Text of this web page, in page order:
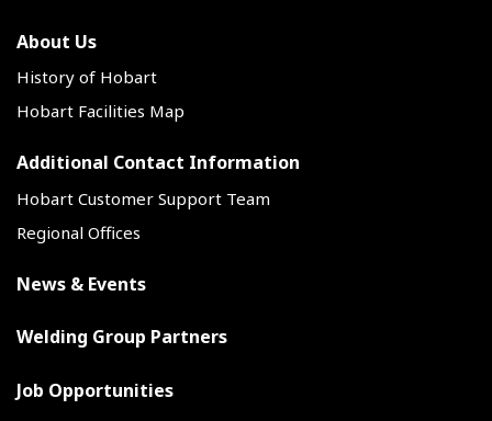
About Us
History of Hobart
Hobart Facilities Map
Additional Contact Information
Hobart Customer Support Team
Regional Offices
News & Events
Welding Group Partners
Job Opportunities